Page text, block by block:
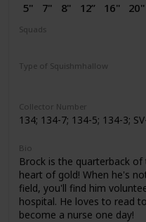
5" 7" 8" 12” 16"
20"
2.5"
Squads
Valentine
Holiday
Type of Squishmhallow
Collector Number
134; 134-7; 134-5; 134-3;
Bio
Brock is the quarterback
heart of gold! When he's
field, you'll find him
hospital. He loves to read
become a nurse one day!